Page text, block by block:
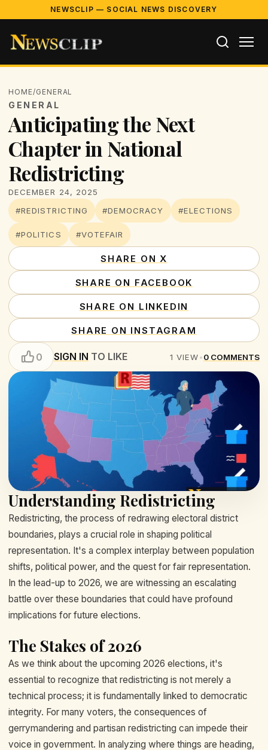
NEWSCLIP — SOCIAL NEWS DISCOVERY
HOME/GENERAL
GENERAL
Anticipating the Next
Chapter in National
Redistricting
DECEMBER 24, 2025
#REDISTRICTING
#DEMOCRACY #ELECTIONS
#POLITICS #VOTEFAIR
SHARE ON X
SHARE ON FACEBOOK
SHARE ON LINKEDIN
SHARE ON INSTAGRAM
0 SIGN IN TO LIKE 1 VIEW•0 COMMENTS
Understanding Redistricting
Redistricting, the process of redrawing electoral district
boundaries, plays a crucial role in shaping political
representation. It's a complex interplay between population
shifts, political power, and the quest for fair representation.
In the lead-up to 2026, we are witnessing an escalating
battle over these boundaries that could have profound
implications for future elections.
The Stakes of 2026
As we think about the upcoming 2026 elections, it's
essential to recognize that redistricting is not merely a
technical process; it is fundamentally linked to democratic
integrity. For many voters, the consequences of
gerrymandering and partisan redistricting can impede their
voice in government. In analyzing where things are heading,